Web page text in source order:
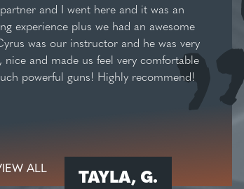
and I went here and it was an
experience plus we had an awesome
was our instructor and he was very
nice and made us feel very comfortable
powerful guns! Highly recommend!
ALL TAYLA, G.